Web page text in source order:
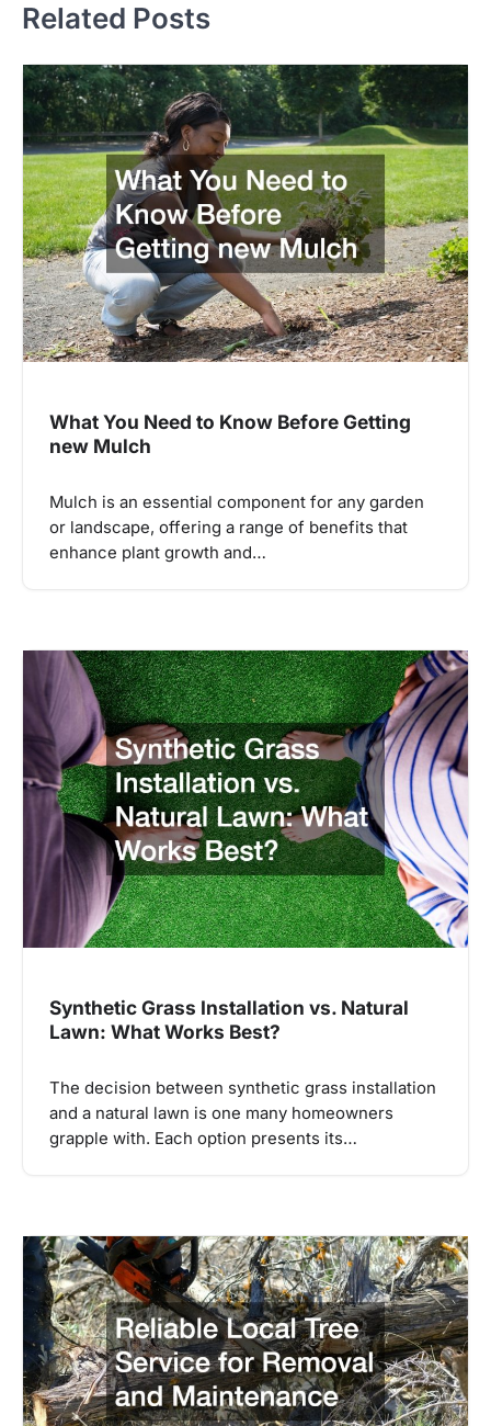
Related Posts
What You Need to Know Before Getting
new Mulch
Mulch is an essential component for any garden
or landscape, offering a range of benefits that
enhance plant growth and…
Synthetic Grass Installation vs. Natural
Lawn: What Works Best?
The decision between synthetic grass installation
and a natural lawn is one many homeowners
grapple with. Each option presents its…